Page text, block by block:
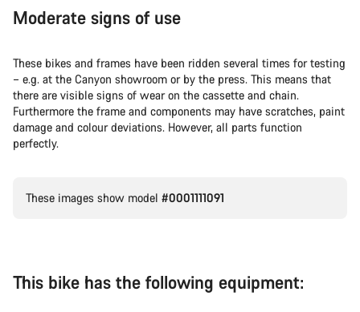
Moderate signs of use
These bikes and frames have been ridden several times for testing
– e.g. at the Canyon showroom or by the press. This means that
there are visible signs of wear on the cassette and chain.
Furthermore the frame and components may have scratches, paint
damage and colour deviations. However, all parts function
perfectly.
These images show model #0001111091
This bike has the following equipment: